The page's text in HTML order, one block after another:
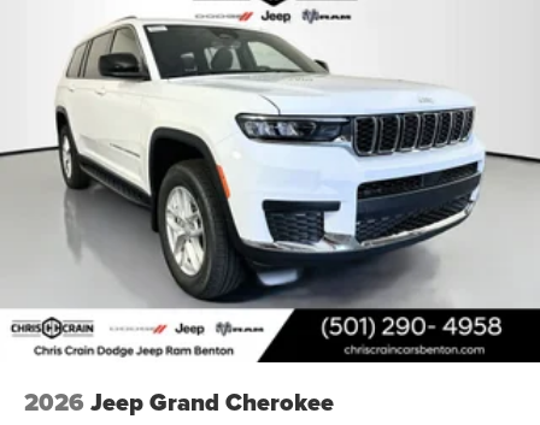
2026 Jeep Grand Cherokee